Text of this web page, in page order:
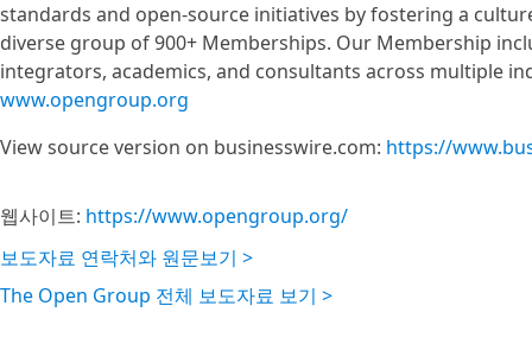
standards and open-source initiatives by fostering a
diverse group of 900+ Memberships. Our Membership
integrators, academics, and consultants across multiple
www.opengroup.org
View source version on businesswire.com: https://
웹사이트: https://www.opengroup.org/
보도자료 연락처와 원문보기 >
The Open Group 전체 보도자료 보기 >